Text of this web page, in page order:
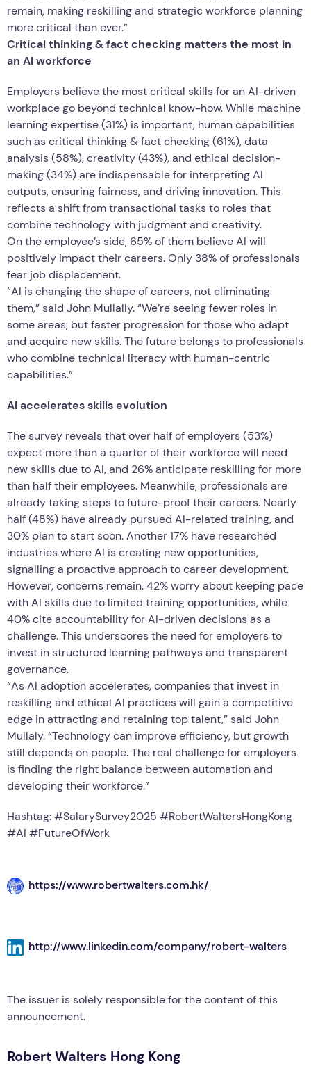
remain, making reskilling and strategic workforce planning
more critical than ever.”
Critical thinking & fact checking matters the most in
an AI workforce
Employers believe the most critical skills for an AI-driven
workplace go beyond technical know-how. While machine
learning expertise (31%) is important, human capabilities
such as critical thinking & fact checking (61%), data
analysis (58%), creativity (43%), and ethical decision-
making (34%) are indispensable for interpreting AI
outputs, ensuring fairness, and driving innovation. This
reflects a shift from transactional tasks to roles that
combine technology with judgment and creativity.
On the employee’s side, 65% of them believe AI will
positively impact their careers. Only 38% of professionals
fear job displacement.
“AI is changing the shape of careers, not eliminating
them,” said John Mullally. “We’re seeing fewer roles in
some areas, but faster progression for those who adapt
and acquire new skills. The future belongs to professionals
who combine technical literacy with human-centric
capabilities.”
AI accelerates skills evolution
The survey reveals that over half of employers (53%)
expect more than a quarter of their workforce will need
new skills due to AI, and 26% anticipate reskilling for more
than half their employees. Meanwhile, professionals are
already taking steps to future-proof their careers. Nearly
half (48%) have already pursued AI-related training, and
30% plan to start soon. Another 17% have researched
industries where AI is creating new opportunities,
signalling a proactive approach to career development.
However, concerns remain. 42% worry about keeping pace
with AI skills due to limited training opportunities, while
40% cite accountability for AI-driven decisions as a
challenge. This underscores the need for employers to
invest in structured learning pathways and transparent
governance.
“As AI adoption accelerates, companies that invest in
reskilling and ethical AI practices will gain a competitive
edge in attracting and retaining top talent,” said John
Mullaly. “Technology can improve efficiency, but growth
still depends on people. The real challenge for employers
is finding the right balance between automation and
developing their workforce.”
Hashtag: #SalarySurvey2025 #RobertWaltersHongKong
#AI #FutureOfWork
https://www.robertwalters.com.hk/
http://www.linkedin.com/company/robert-walters
The issuer is solely responsible for the content of this
announcement.
Robert Walters Hong Kong